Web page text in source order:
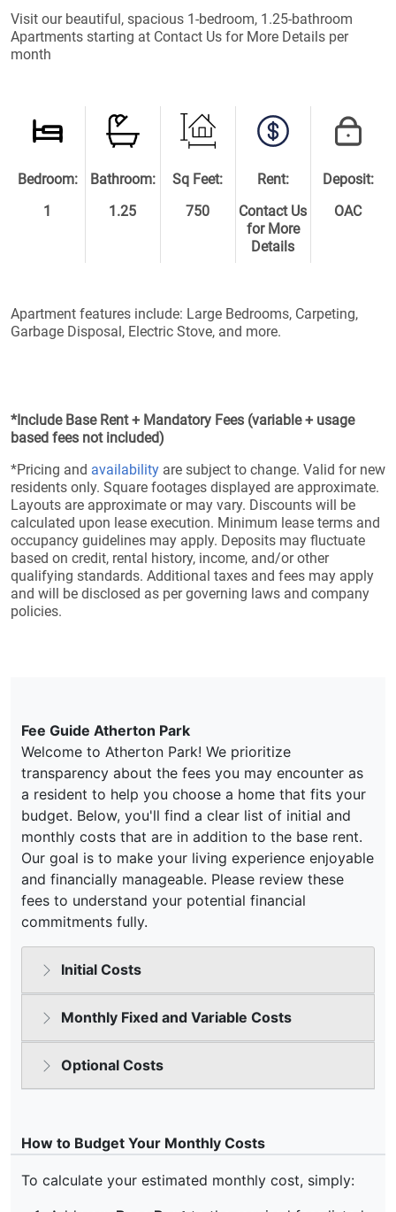
Visit our beautiful, spacious 1-bedroom, 1.25-bathroom
Apartments starting at Contact Us for More Details per
month
Bedroom:
1
Bathroom:
1.25
Sq Feet:
750
Rent:
Contact Us
for More
Details
Deposit:
OAC
Apartment features include: Large Bedrooms, Carpeting,
Garbage Disposal, Electric Stove, and more.
*Include Base Rent + Mandatory Fees (variable + usage
based fees not included)
*Pricing and availability are subject to change. Valid for new
residents only. Square footages displayed are approximate.
Layouts are approximate or may vary. Discounts will be
calculated upon lease execution. Minimum lease terms and
occupancy guidelines may apply. Deposits may fluctuate
based on credit, rental history, income, and/or other
qualifying standards. Additional taxes and fees may apply
and will be disclosed as per governing laws and company
policies.